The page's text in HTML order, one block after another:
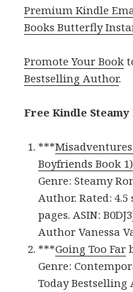
Premium Kindle
Books Butterfly
Promote Your Book
Bestselling Author.
Free Kindle Steamy
***
Boyfriends Book 1)
Genre: Steamy
Author. Rated: 4.5
pages. ASIN:
Author Vanessa
***Going Too Far
Genre:
Today Bestselling